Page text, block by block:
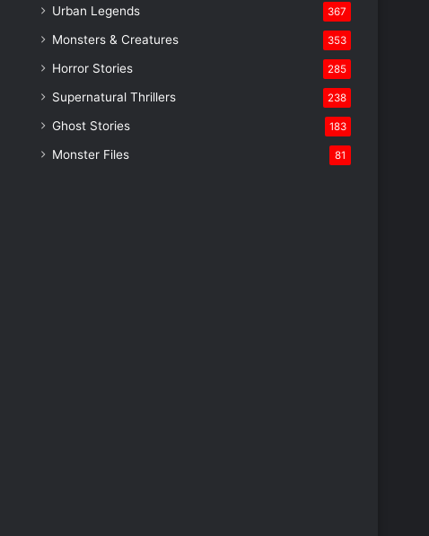
Urban Legends 367
Monsters & Creatures 353
Horror Stories 285
Supernatural Thrillers 238
Ghost Stories 183
Monster Files 81